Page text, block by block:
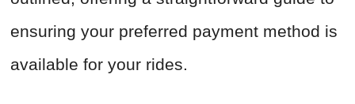
ensuring your preferred payment method is
available for your rides.